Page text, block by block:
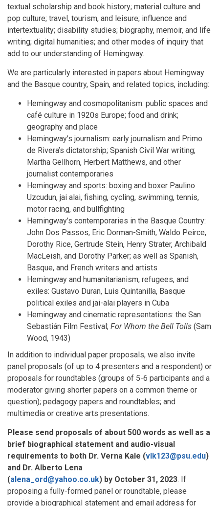
textual scholarship and book history; material culture and
pop culture; travel, tourism, and leisure; influence and
intertextuality; disability studies; biography, memoir, and life
writing; digital humanities; and other modes of inquiry that
add to our understanding of Hemingway.
We are particularly interested in papers about Hemingway
and the Basque country, Spain, and related topics, including:
Hemingway and cosmopolitanism: public spaces and
café culture in 1920s Europe; food and drink;
geography and place
Hemingway's journalism: early journalism and Primo
de Rivera’s dictatorship; Spanish Civil War writing;
Martha Gellhorn, Herbert Matthews, and other
journalist contemporaries
Hemingway and sports: boxing and boxer Paulino
Uzcudun, jai alai, fishing, cycling, swimming, tennis,
motor racing, and bullfighting
Hemingway’s contemporaries in the Basque Country:
John Dos Passos, Eric Dorman-Smith, Waldo Peirce,
Dorothy Rice, Gertrude Stein, Henry Strater, Archibald
MacLeish, and Dorothy Parker; as well as Spanish,
Basque, and French writers and artists
Hemingway and humanitarianism, refugees, and
exiles: Gustavo Duran, Luis Quintanilla, Basque
political exiles and jai-alai players in Cuba
Hemingway and cinematic representations: the San
Sebastián Film Festival; For Whom the Bell Tolls (Sam
Wood, 1943)
In addition to individual paper proposals, we also invite
panel proposals (of up to 4 presenters and a respondent) or
proposals for roundtables (groups of 5-6 participants and a
moderator giving shorter papers on a common theme or
question); pedagogy papers and roundtables; and
multimedia or creative arts presentations.
Please send proposals of about 500 words as well as a
brief biographical statement and audio-visual
requirements to both Dr. Verna Kale (vlk123@psu.edu)
and Dr. Alberto Lena
(alena_ord@yahoo.co.uk) by October 31, 2023. If
proposing a fully-formed panel or roundtable, please
provide a biographical statement and email address for